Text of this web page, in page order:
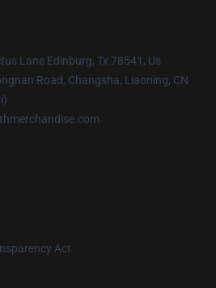
Lane Edinburg, Tx 78541, Us
Road, Changsha, Liaoning, CN
Act